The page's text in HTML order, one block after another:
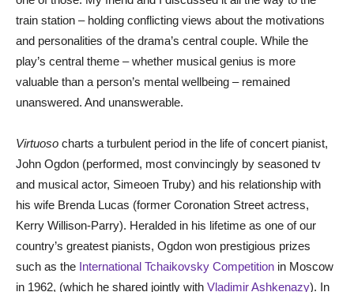
train station – holding conflicting views about the motivations
and personalities of the drama’s central couple. While the
play’s central theme – whether musical genius is more
valuable than a person’s mental wellbeing – remained
unanswered. And unanswerable.
Virtuoso charts a turbulent period in the life of concert pianist,
John Ogdon (performed, most convincingly by seasoned tv
and musical actor, Simeoen Truby) and his relationship with
his wife Brenda Lucas (former Coronation Street actress,
Kerry Willison-Parry). Heralded in his lifetime as one of our
country’s greatest pianists, Ogdon won prestigious prizes
such as the International Tchaikovsky Competition in Moscow
in 1962, (which he shared jointly with Vladimir Ashkenazy). In